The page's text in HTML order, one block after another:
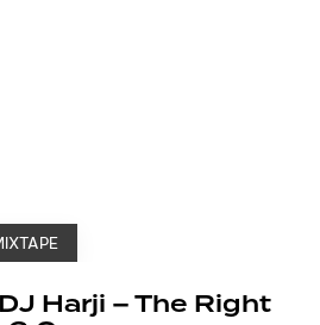
Harji – The Right